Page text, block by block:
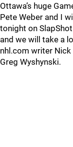
Ottawa’s huge
Pete Weber and I
tonight on
and we will take a
nhl.com writer
Greg Wyshynski.